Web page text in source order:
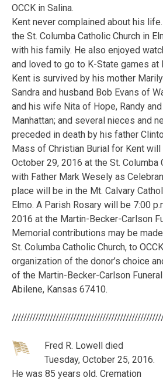
OCCK in Salina.
Kent never complained about his
the St. Columba Catholic Church in
with his family. He also enjoyed
and loved to go to K-State games at
Kent is survived by his mother
Sandra and husband Bob Evans of
and his wife Nita of Hope, Randy
Manhattan; and several nieces and
preceded in death by his father
Mass of Christian Burial for Kent will
October 29, 2016 at the St. Columba
with Father Mark Wesely as
place will be in the Mt. Calvary
Elmo. A Parish Rosary will be 7:00
2016 at the Martin-Becker-Carlson
Memorial contributions may be
St. Columba Catholic Church, to
organization of the donor’s choice
of the Martin-Becker-Carlson
Abilene, Kansas 67410.
Fred R. Lowell died
Tuesday, October 25, 2016.
He was 85 years old. Cremation